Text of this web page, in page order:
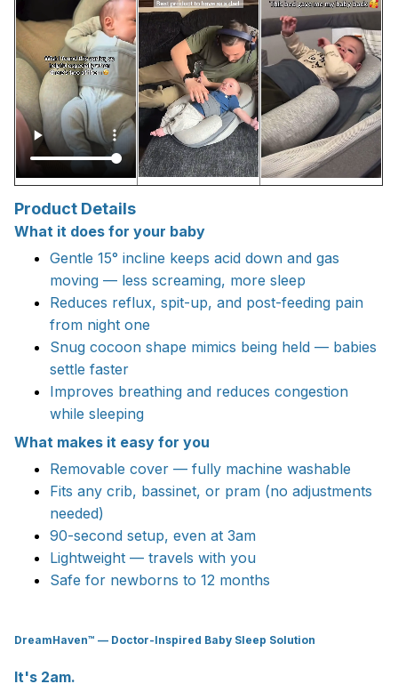
Product Details
What it does for your baby
Gentle 15° incline keeps acid down and gas
moving — less screaming, more sleep
Reduces reflux, spit-up, and post-feeding pain
from night one
Snug cocoon shape mimics being held — babies
settle faster
Improves breathing and reduces congestion
while sleeping
What makes it easy for you
Removable cover — fully machine washable
Fits any crib, bassinet, or pram (no adjustments
needed)
90-second setup, even at 3am
Lightweight — travels with you
Safe for newborns to 12 months
DreamHaven™ — Doctor-Inspired Baby Sleep Solution
It's 2am.